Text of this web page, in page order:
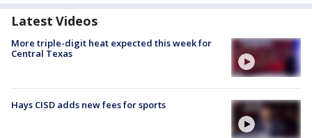
Latest Videos
More triple-digit heat expected this week for
Central Texas
Hays CISD adds new fees for sports